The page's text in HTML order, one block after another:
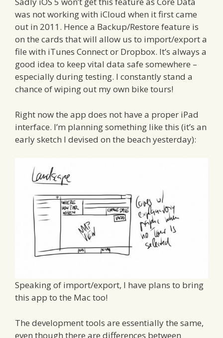
was not working with iCloud when it first came
out in 2011. Hence a Backup/Restore feature is
on the cards that will allow us to import/export a
file with iTunes Connect or Dropbox. It’s always a
good idea to keep vital data safe somewhere –
especially during testing. I constantly stand a
chance of wiping out my own bike tours!
Right now the app does not have a proper iPad
interface. I’m planning something like this (it’s an
early sketch I devised on the beach yesterday):
Speaking of import/export, I have plans to bring
this app to the Mac too!
The development tools are essentially the same,
even though there are differences between